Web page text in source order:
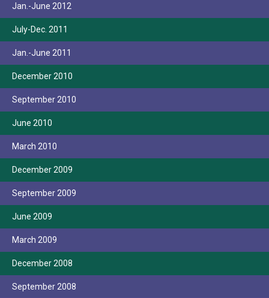
Jan.-June 2012
July-Dec. 2011
Jan.-June 2011
December 2010
September 2010
June 2010
March 2010
December 2009
September 2009
June 2009
March 2009
December 2008
September 2008